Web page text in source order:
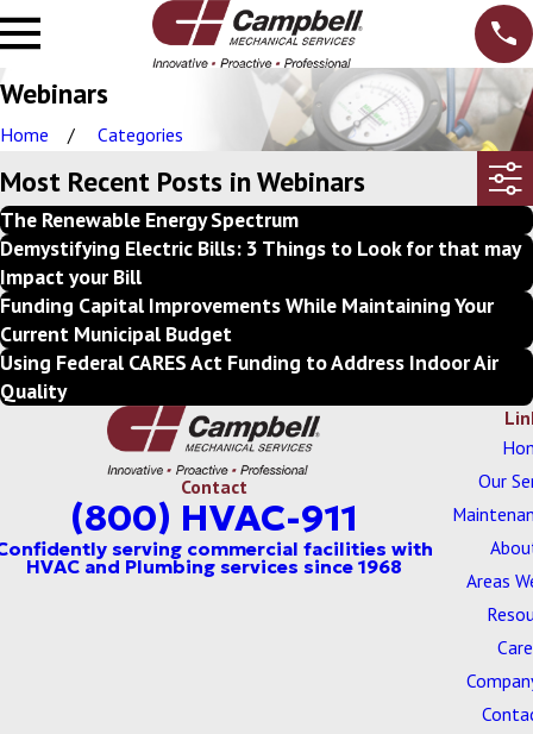
Webinars
Home Categories
Most Recent Posts in Webinars
The Renewable Energy Spectrum
Demystifying Electric Bills: 3 Things to Look for that may
Impact your Bill
Funding Capital Improvements While Maintaining Your
Current Municipal Budget
Using Federal CARES Act Funding to Address Indoor Air
Quality
Contact
(800) HVAC-911
Our
Areas